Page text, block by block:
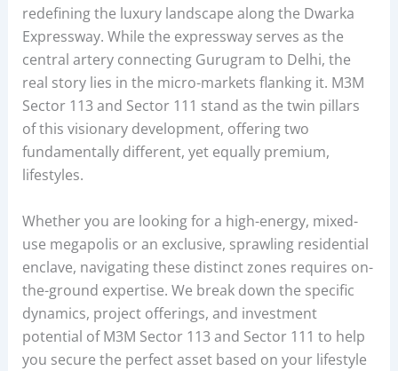
redefining the luxury landscape along the Dwarka
Expressway. While the expressway serves as the
central artery connecting Gurugram to Delhi, the
real story lies in the micro-markets flanking it. M3M
Sector 113 and Sector 111 stand as the twin pillars
of this visionary development, offering two
fundamentally different, yet equally premium,
lifestyles.
Whether you are looking for a high-energy, mixed-
use megapolis or an exclusive, sprawling residential
enclave, navigating these distinct zones requires on-
the-ground expertise. We break down the specific
dynamics, project offerings, and investment
potential of M3M Sector 113 and Sector 111 to help
you secure the perfect asset based on your lifestyle